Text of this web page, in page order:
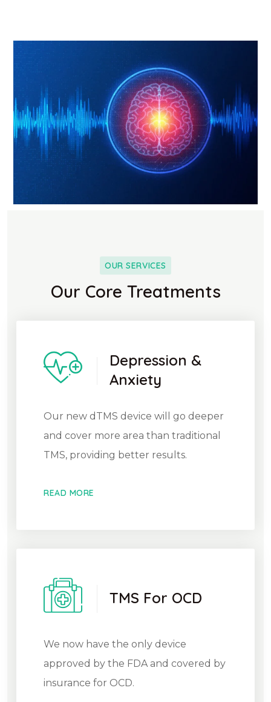
OUR SERVICES
Our Core Treatments
Depression &
Anxiety
Our new dTMS device will go deeper
and cover more area than traditional
TMS, providing better results.
READ MORE
TMS For OCD
We now have the only device
approved by the FDA and covered by
insurance for OCD.